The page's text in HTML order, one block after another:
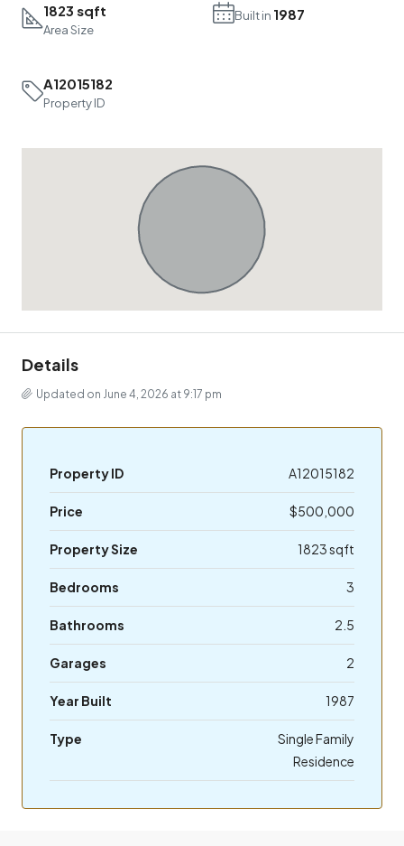
1823 sqft
Area Size
Built in 1987
A12015182
Property ID
Details
Updated on June 4, 2026 at 9:17 pm
Property ID A12015182
Price $500,000
Property Size 1823 sqft
Bedrooms 3
Bathrooms 2.5
Garages 2
Year Built 1987
Type
Single Family
Residence